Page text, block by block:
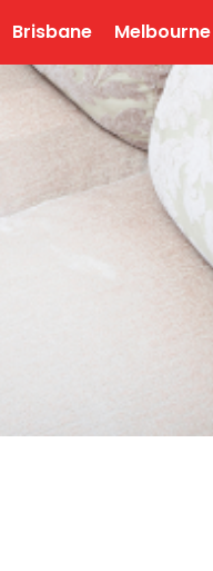
Brisbane Melbourne